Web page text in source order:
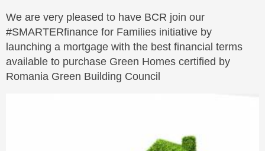
We are very pleased to have BCR join our
#SMARTERfinance for Families initiative by
launching a mortgage with the best financial terms
available to purchase Green Homes certified by
Romania Green Building Council